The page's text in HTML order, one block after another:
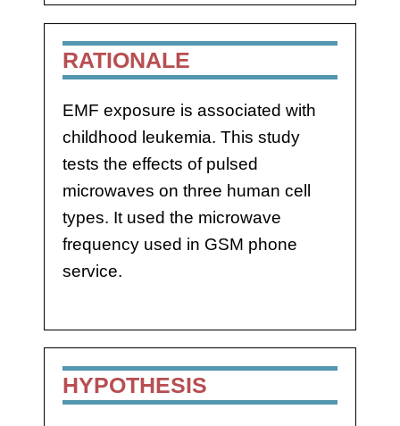
RATIONALE
EMF exposure is associated with
childhood leukemia. This study
tests the effects of pulsed
microwaves on three human cell
types. It used the microwave
frequency used in GSM phone
service.
HYPOTHESIS